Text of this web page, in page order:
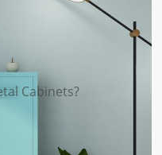
Cabinets?